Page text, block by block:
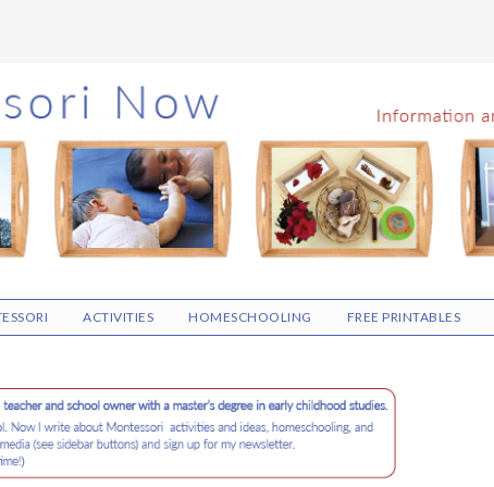
ACTIVITIES HOMESCHOOLING FREE PRINTABLES